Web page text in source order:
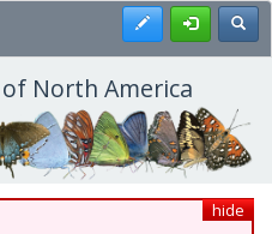
Register
North America
hide